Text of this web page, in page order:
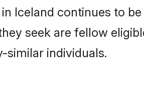
Iceland continues to
seek are fellow
similar individuals.